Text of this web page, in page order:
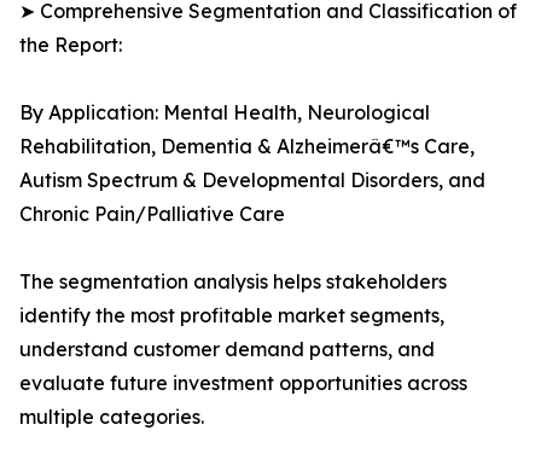
➤ Comprehensive Segmentation and Classification of
the Report:
By Application: Mental Health, Neurological
Rehabilitation, Dementia & Alzheimerâ€™s Care,
Autism Spectrum & Developmental Disorders, and
Chronic Pain/Palliative Care
The segmentation analysis helps stakeholders
identify the most profitable market segments,
understand customer demand patterns, and
evaluate future investment opportunities across
multiple categories.